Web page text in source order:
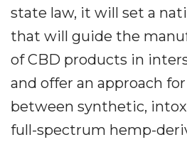
state law, it will set a
that will guide the
of CBD products in
and offer an approach
between synthetic,
full-spectrum hemp-